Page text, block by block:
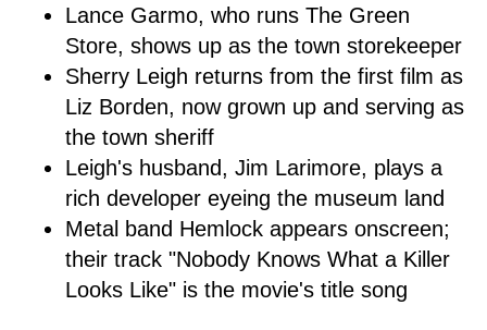
Lance Garmo, who runs The Green
Store, shows up as the town storekeeper
Sherry Leigh returns from the first film as
Liz Borden, now grown up and serving as
the town sheriff
Leigh's husband, Jim Larimore, plays a
rich developer eyeing the museum land
Metal band Hemlock appears onscreen;
their track "Nobody Knows What a Killer
Looks Like" is the movie's title song